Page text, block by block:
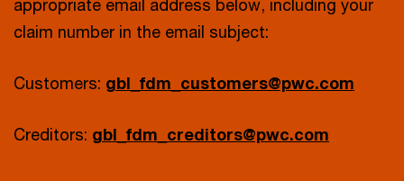
appropriate email address below, including your
claim number in the email subject:
Customers: gbl_fdm_customers@pwc.com
Creditors: gbl_fdm_creditors@pwc.com